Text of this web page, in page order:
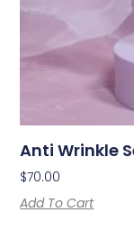
Anti Wrinkle
$70.00
Add To Cart